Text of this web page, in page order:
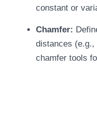
constant or
Chamfer:
distances (e.g.,
chamfer tools